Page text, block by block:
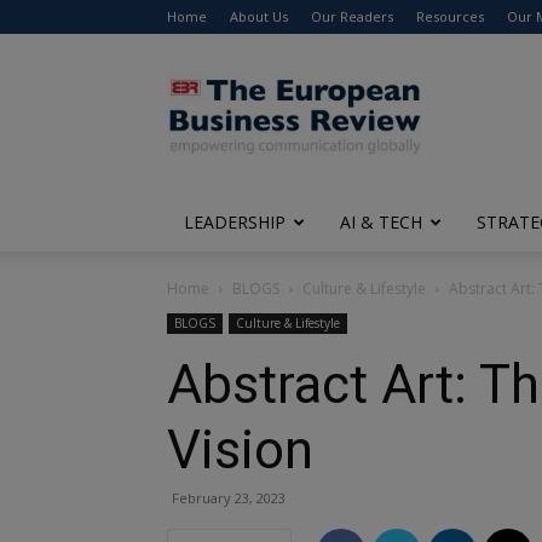
Home About Us Our Readers Resources Our
The
European
Business
Review
LEADERSHIP AI & TECH
Home BLOGS Culture & Lifestyle Abstract Art:
BLOGS Culture & Lifestyle
Abstract Art:
Vision
February 23, 2023